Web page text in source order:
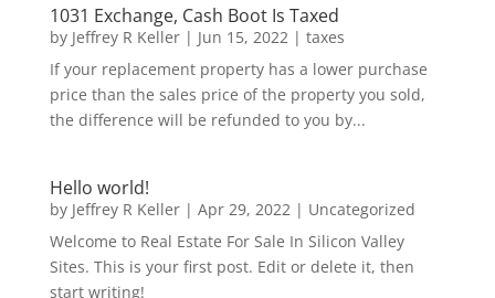
1031 Exchange, Cash Boot Is Taxed
by Jeffrey R Keller| Jun 15, 2022| taxes
If your replacement property has a lower purchase
price than the sales price of the property you sold,
the difference will be refunded to you by...
Hello world!
by Jeffrey R Keller| Apr 29, 2022| Uncategorized
Welcome to Real Estate For Sale In Silicon Valley
Sites. This is your first post. Edit or delete it, then
start writing!